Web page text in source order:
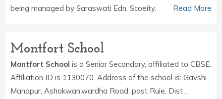
being managed by Saraswati Edn. Scoeity.
Read More
Montfort School
Montfort School is a Senior Secondary, affiliated to CBSE.
Affiliation ID is 1130070. Address of the school is: Gavshi
Manapur, Ashokwan,wardha Road ,post Ruie, Dist .